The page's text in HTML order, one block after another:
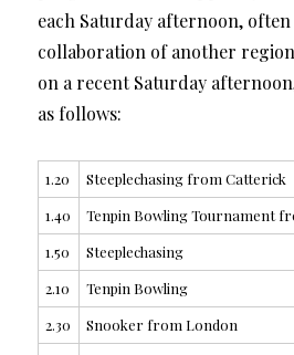
each Saturday afternoon,
collaboration of another
on a recent Saturday
as follows:
1.20 Steeplechasing from Catterick
1.40
Tenpin Bowling Tournament
1.50
Steeplechasing
2.10
Tenpin Bowling
2.30
Snooker from London